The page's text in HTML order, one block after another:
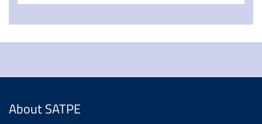
About SATPE